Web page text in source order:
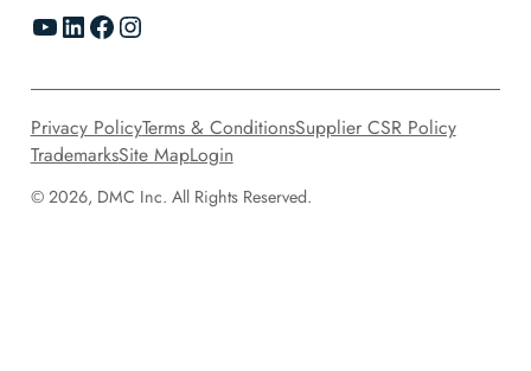
YouTube LinkedIn Facebook Instagram
© 2026, DMC Inc. All Rights Reserved.
Privacy PolicyTerms & ConditionsSupplier CSR Policy
TrademarksSite MapLogin